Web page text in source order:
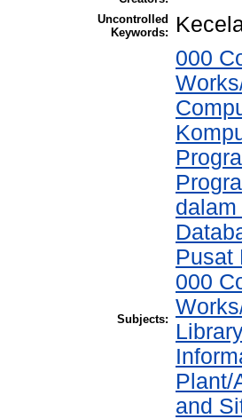
Uncontrolled
Keywords:
Subjects:
000
Pusat
000
Plant/
and